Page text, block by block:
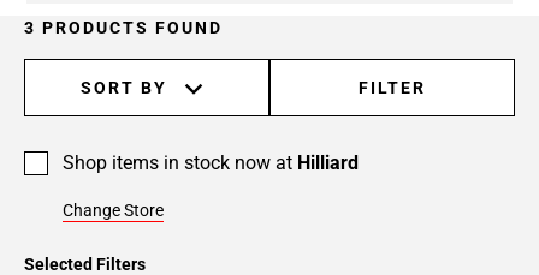
3 PRODUCTS FOUND
SORT BY FILTER
Shop items in stock now at Hilliard
Change Store
Selected Filters